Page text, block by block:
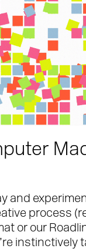
and
process
or our
instinctively